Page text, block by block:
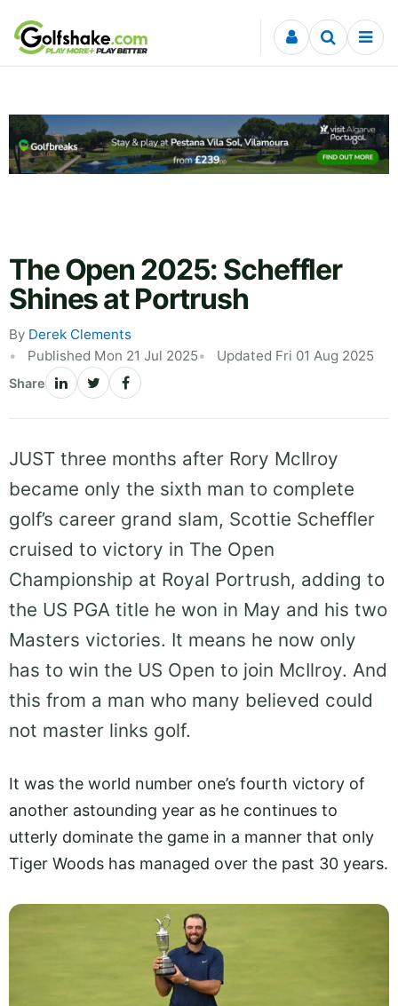
Skip to content
The Open 2025: Scheffler
Shines at Portrush
By Derek Clements
Published Mon 21 Jul 2025
Updated Fri 01 Aug 2025
Share
JUST three months after Rory McIlroy
became only the sixth man to complete
golf’s career grand slam, Scottie Scheffler
cruised to victory in The Open
Championship at Royal Portrush, adding to
the US PGA title he won in May and his two
Masters victories. It means he now only
has to win the US Open to join McIlroy. And
this from a man who many believed could
not master links golf.
It was the world number one’s fourth victory of
another astounding year as he continues to
utterly dominate the game in a manner that only
Tiger Woods has managed over the past 30 years.